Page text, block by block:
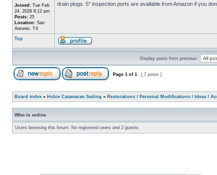
Joined: Tue Feb
24, 2026 8:12 pm
Posts: 25
Location: San
Antonio, TX
drain plugs. 5" inspection ports are available from Amazon if you
Top
Display posts from previous:
Page 1 of 1 [ 7 posts ]
Board index » Hobie Catamaran Sailing » Restorations / Personal Modifications / Ideas /
Who is online
Users browsing this forum: No registered users and 2 guests